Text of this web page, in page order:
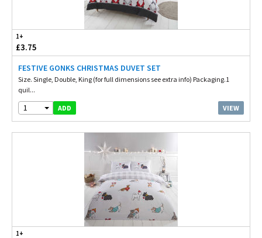
1+
£3.75
FESTIVE GONKS CHRISTMAS DUVET SET
Size. Single, Double, King (for full dimensions see extra info) Packaging.1
quil...
1 ADD VIEW
1+